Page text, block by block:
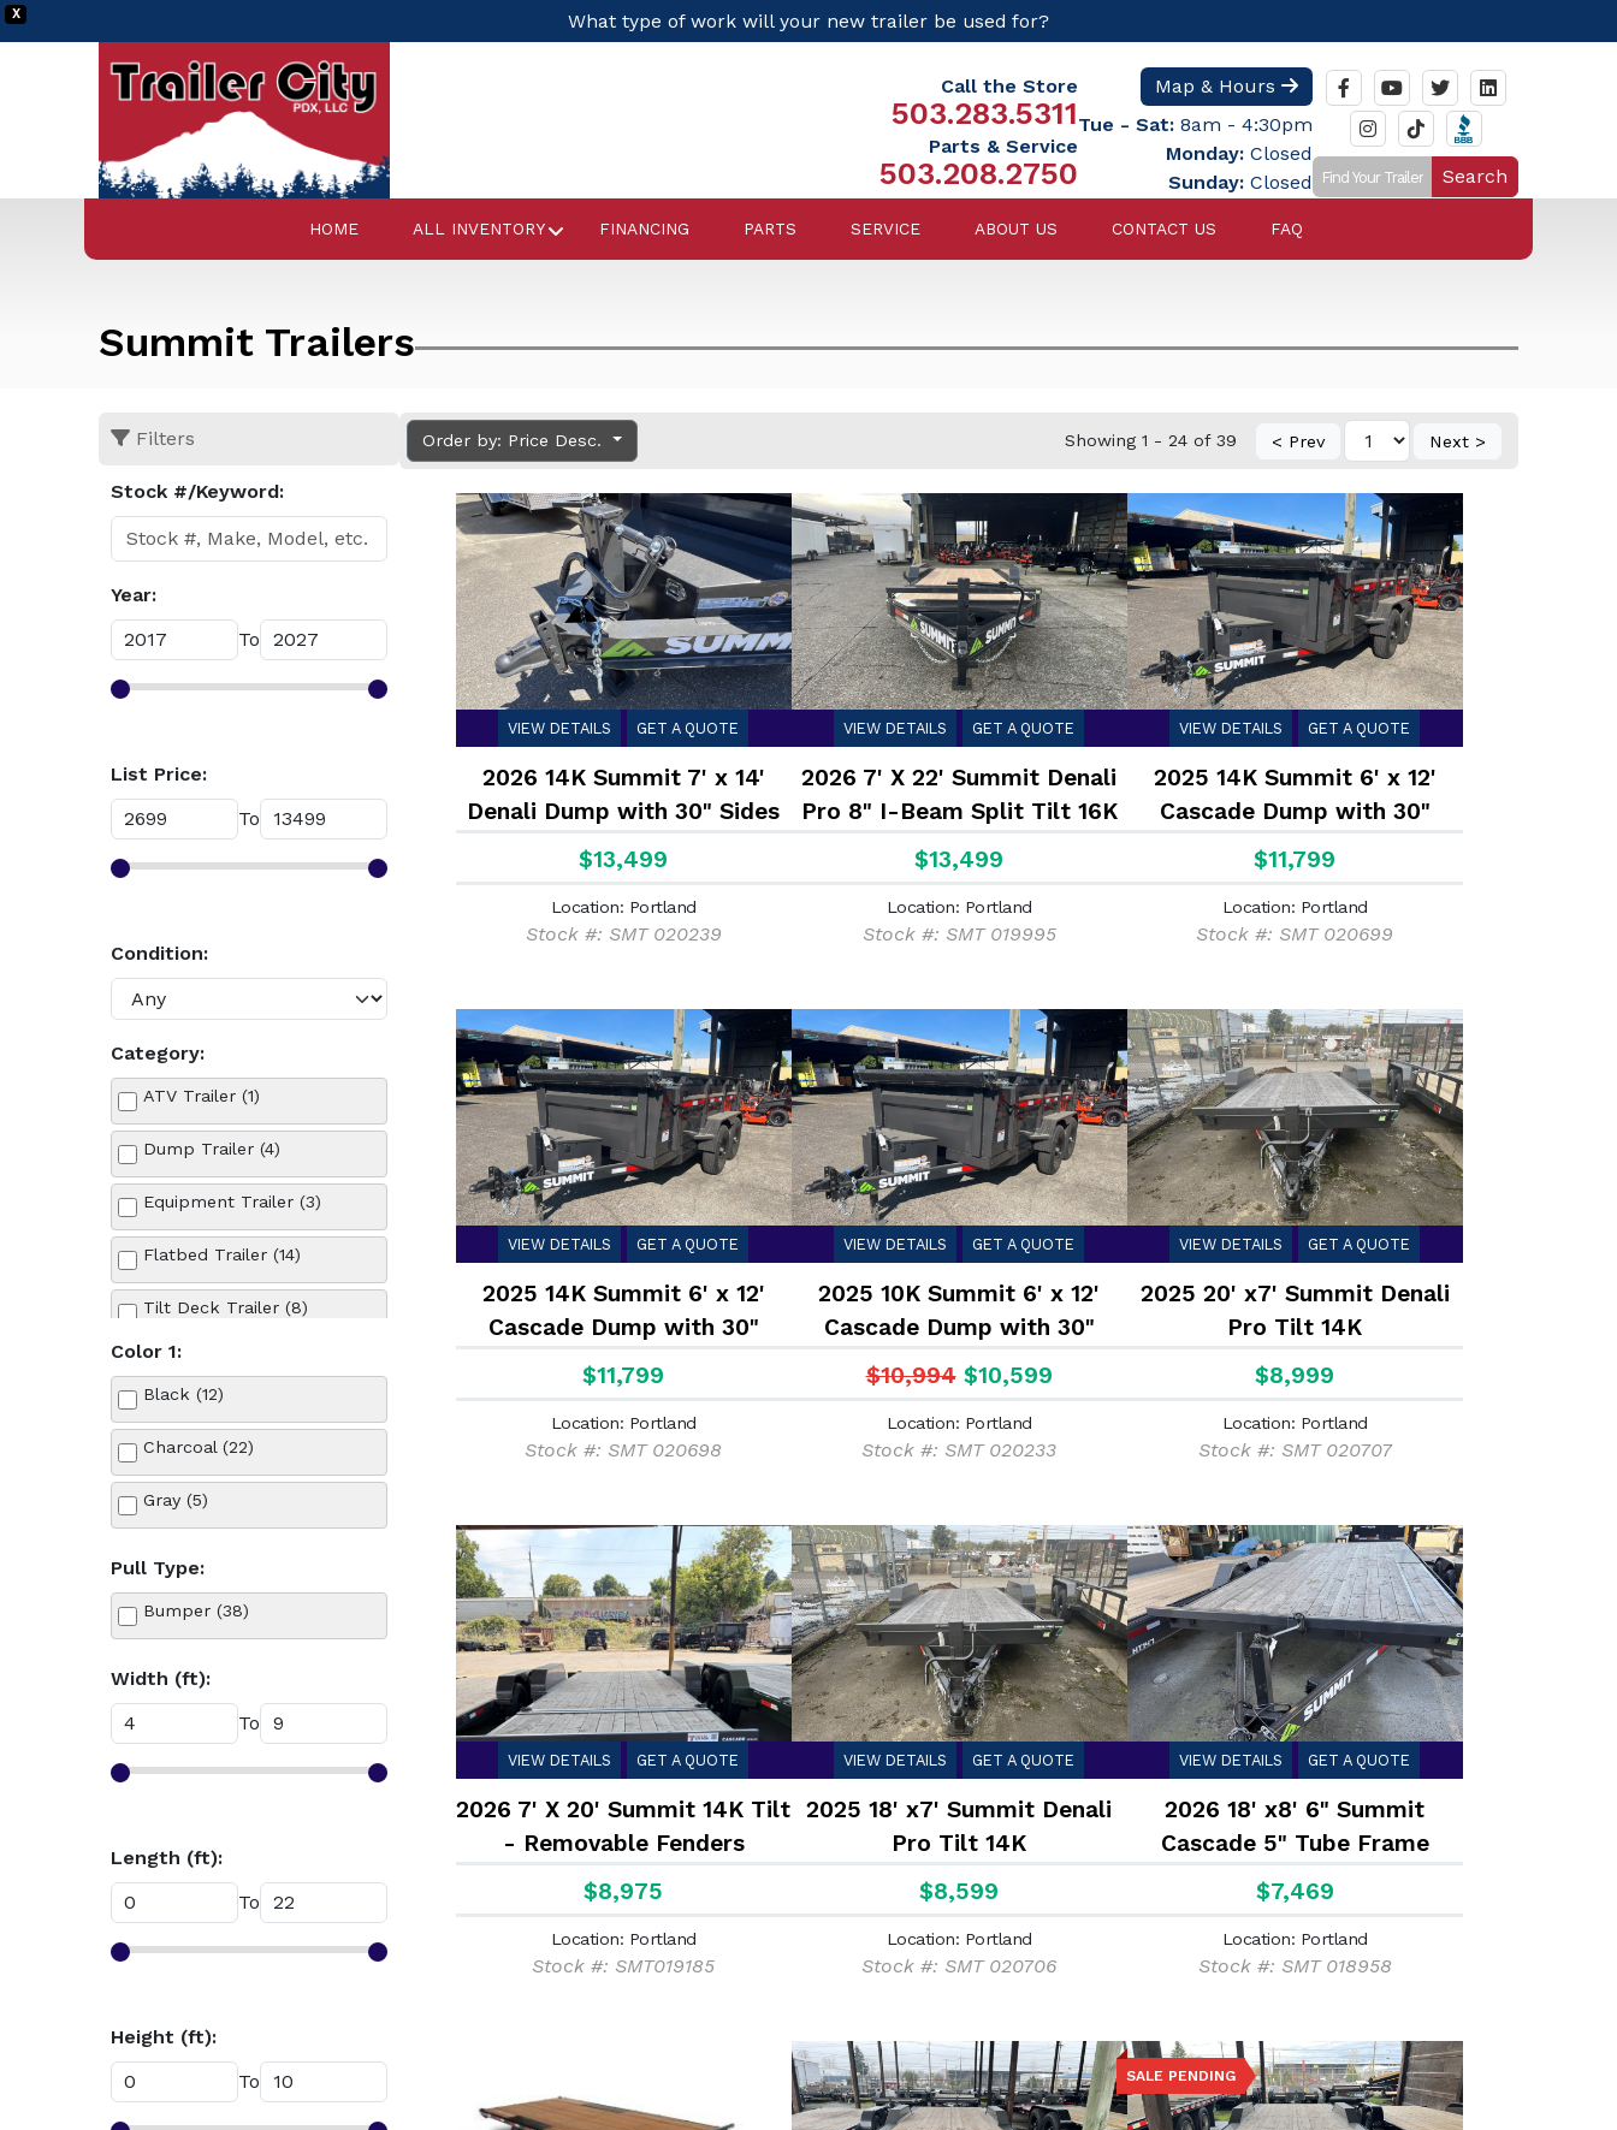
X What type of work will your new trailer be used for?
Call the Store
503.283.5311
Parts & Service
503.208.2750
Map & Hours
Tue - Sat: 8am - 4:30pm
Monday: Closed
Sunday: Closed Search
HOME ALL INVENTORY FINANCING PARTS SERVICE ABOUT US CONTACT US FAQ
Summit Trailers
Filters
Stock #/Keyword:
Year:
To
List Price:
To
Condition:
Category:
ATV Trailer (1)
Dump Trailer (4)
Equipment Trailer (3)
Flatbed Trailer (14)
Tilt Deck Trailer (8)
Utility Trailer (15)
Color 1:
Black (12)
Charcoal (22)
Gray (5)
Pull Type:
Bumper (38)
Width (ft):
To
Length (ft):
To
Height (ft):
To
Order by: Price Desc. Showing 1 - 24 of 39 < Prev Next >
VIEW DETAILS GET A QUOTE
2026 14K Summit 7' x 14'
Denali Dump with 30" Sides
$13,499
Location: Portland
Stock #: SMT 020239
VIEW DETAILS GET A QUOTE
2026 7' X 22' Summit Denali
Pro 8" I-Beam Split Tilt 16K
$13,499
Location: Portland
Stock #: SMT 019995
VIEW DETAILS GET A QUOTE
2025 14K Summit 6' x 12'
Cascade Dump with 30"
Sides
$11,799
Location: Portland
Stock #: SMT 020699
VIEW DETAILS GET A QUOTE
2025 14K Summit 6' x 12'
Cascade Dump with 30"
Sides
$11,799
Location: Portland
Stock #: SMT 020698
VIEW DETAILS GET A QUOTE
2025 10K Summit 6' x 12'
Cascade Dump with 30"
Sides
$10,994 $10,599
Location: Portland
Stock #: SMT 020233
VIEW DETAILS GET A QUOTE
2025 20' x7' Summit Denali
Pro Tilt 14K
$8,999
Location: Portland
Stock #: SMT 020707
VIEW DETAILS GET A QUOTE
2026 7' X 20' Summit 14K Tilt
- Removable Fenders
$8,975
Location: Portland
Stock #: SMT019185
VIEW DETAILS GET A QUOTE
2025 18' x7' Summit Denali
Pro Tilt 14K
$8,599
Location: Portland
Stock #: SMT 020706
VIEW DETAILS GET A QUOTE
2026 18' x8' 6" Summit
Cascade 5" Tube Frame
Deckover Flatbed 10K
$7,469
Location: Portland
Stock #: SMT 018958
SALE PENDING